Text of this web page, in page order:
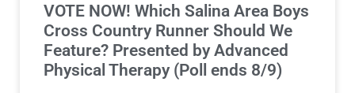
VOTE NOW! Which Salina Area Boys
Cross Country Runner Should We
Feature? Presented by Advanced
Physical Therapy (Poll ends 8/9)